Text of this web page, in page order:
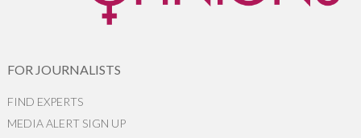
FOR JOURNALISTS
FIND EXPERTS
MEDIA ALERT SIGN UP